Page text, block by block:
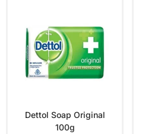
Dettol Soap Original
100g